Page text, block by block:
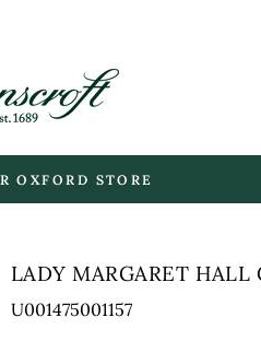
OXFORD STORE
LADY MARGARET HALL
U001475001157